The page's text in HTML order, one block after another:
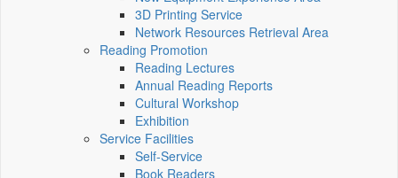
3D Printing Service
Network Resources Retrieval Area
Reading Promotion
Reading Lectures
Annual Reading Reports
Cultural Workshop
Exhibition
Service Facilities
Self-Service
Book Readers